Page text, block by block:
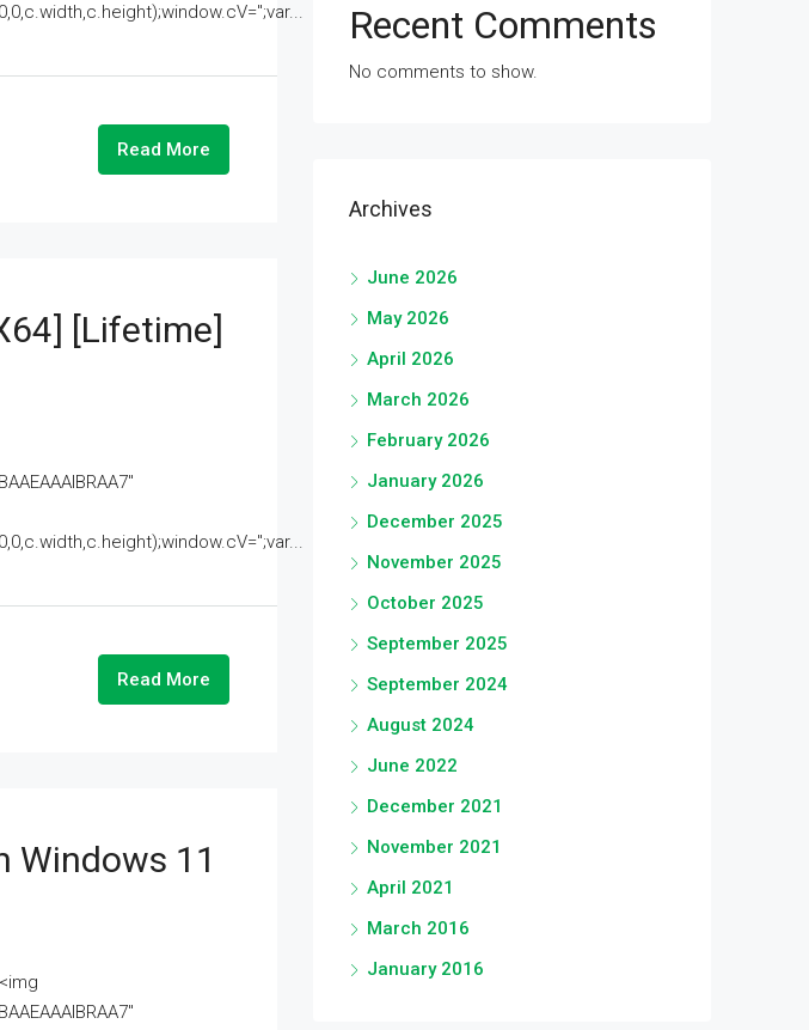
Read More
[Lifetime]
Read More
Windows 11
Recent Comments
No comments to show.
Archives
June 2026
May 2026
April 2026
March 2026
February 2026
January 2026
December 2025
November 2025
October 2025
September 2025
September 2024
August 2024
June 2022
December 2021
November 2021
April 2021
March 2016
January 2016